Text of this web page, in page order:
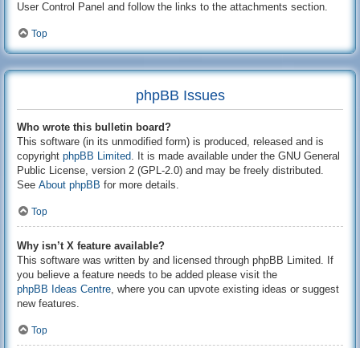
User Control Panel and follow the links to the attachments section.
Top
phpBB Issues
Who wrote this bulletin board?
This software (in its unmodified form) is produced, released and is
copyright phpBB Limited . It is made available under the GNU General
Public License, version 2 (GPL-2.0) and may be freely distributed.
See About phpBB for more details.
Top
Why isn’t X feature available?
This software was written by and licensed through phpBB Limited. If
you believe a feature needs to be added please visit the
phpBB Ideas Centre , where you can upvote existing ideas or suggest
new features.
Top